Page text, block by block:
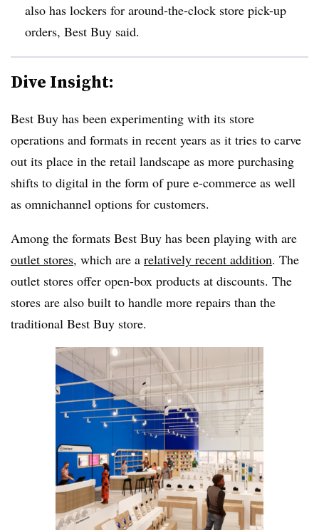
also has lockers for around-the-clock store pick-up
orders, Best Buy said.
Dive Insight:
Best Buy has been experimenting with its store
operations and formats in recent years as it tries to carve
out its place in the retail landscape as more purchasing
shifts to digital in the form of pure e-commerce as well
as omnichannel options for customers.
Among the formats Best Buy has been playing with are
outlet stores, which are a relatively recent addition. The
outlet stores offer open-box products at discounts. The
stores are also built to handle more repairs than the
traditional Best Buy store.